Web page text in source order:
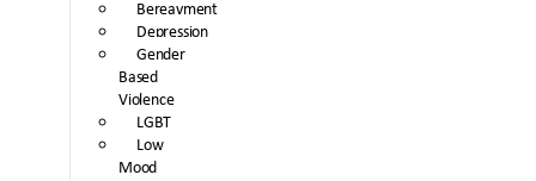
Bereavment
Depression
Gender
Based
Violence
LGBT
Low
Mood